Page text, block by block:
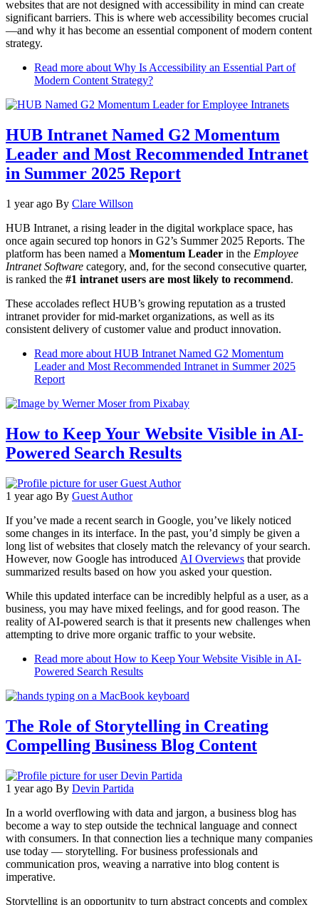
websites that are not designed with accessibility in mind can create
significant barriers. This is where web accessibility becomes crucial
—and why it has become an essential component of modern content
strategy.
Read more about Why Is Accessibility an Essential Part of
Modern Content Strategy?
HUB Intranet Named G2 Momentum
Leader and Most Recommended Intranet
in Summer 2025 Report
1 year ago By Clare Willson
HUB Intranet, a rising leader in the digital workplace space, has
once again secured top honors in G2’s Summer 2025 Reports. The
platform has been named a Momentum Leader in the Employee
Intranet Software category, and, for the second consecutive quarter,
is ranked the #1 intranet users are most likely to recommend.
These accolades reflect HUB’s growing reputation as a trusted
intranet provider for mid-market organizations, as well as its
consistent delivery of customer value and product innovation.
Read more about HUB Intranet Named G2 Momentum
Leader and Most Recommended Intranet in Summer 2025
Report
How to Keep Your Website Visible in AI-
Powered Search Results
1 year ago By Guest Author
If you’ve made a recent search in Google, you’ve likely noticed
some changes in its interface. In the past, you’d simply be given a
long list of websites that closely match the relevancy of your search.
However, now Google has introduced AI Overviews that provide
summarized results based on how you asked your question.
While this updated interface can be incredibly helpful as a user, as a
business, you may have mixed feelings, and for good reason. The
reality of AI-powered search is that it presents new challenges when
attempting to drive more organic traffic to your website.
Read more about How to Keep Your Website Visible in AI-
Powered Search Results
The Role of Storytelling in Creating
Compelling Business Blog Content
1 year ago By Devin Partida
In a world overflowing with data and jargon, a business blog has
become a way to step outside the technical language and connect
with consumers. In that connection lies a technique many companies
use today — storytelling. For business professionals and
communication pros, weaving a narrative into blog content is
imperative.
Storytelling is an opportunity to turn abstract concepts and complex